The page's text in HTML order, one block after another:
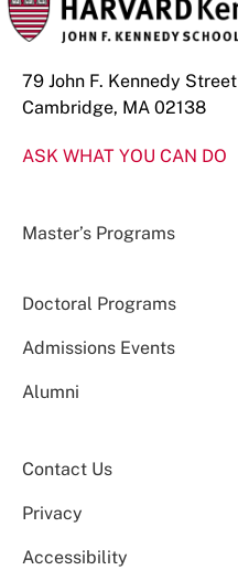
79 John F. Kennedy Street
Cambridge, MA 02138
ASK WHAT YOU CAN DO
Master’s Programs
Doctoral Programs
Admissions Events
Alumni
Contact Us
Privacy
Accessibility